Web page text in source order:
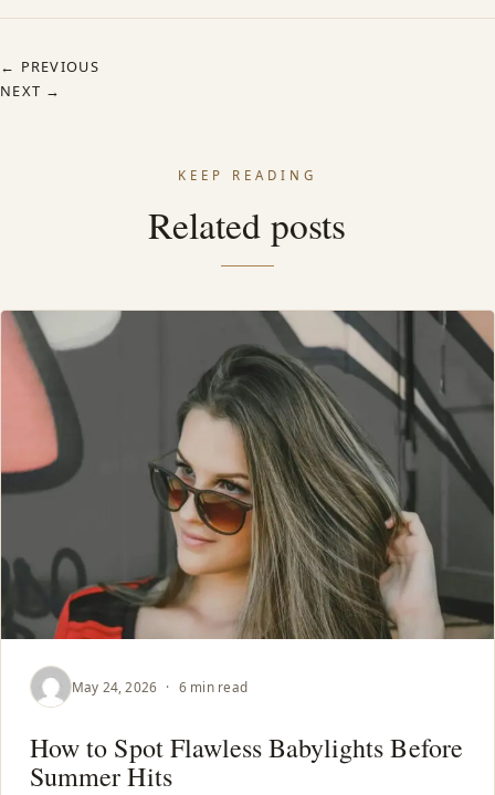
← PREVIOUS
NEXT →
KEEP READING
Related posts
May 24, 2026 · 6 min read
How to Spot Flawless Babylights Before
Summer Hits